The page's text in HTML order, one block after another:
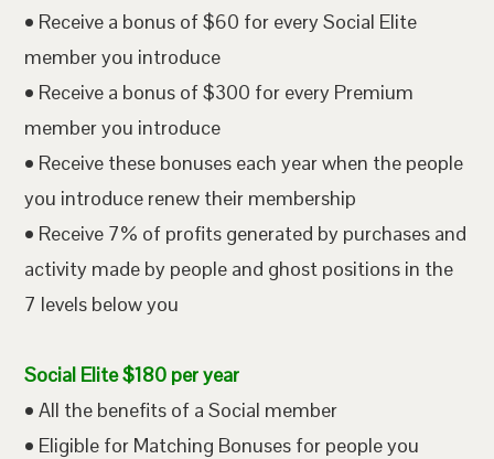
• Receive a bonus of $60 for every Social Elite
member you introduce
• Receive a bonus of $300 for every Premium
member you introduce
• Receive these bonuses each year when the people
you introduce renew their membership
• Receive 7% of profits generated by purchases and
activity made by people and ghost positions in the
7 levels below you
Social Elite $180 per year
• All the benefits of a Social member
• Eligible for Matching Bonuses for people you